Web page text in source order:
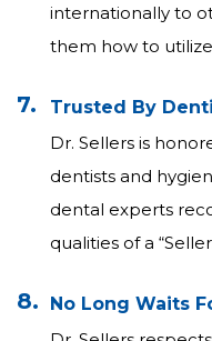
internationally to
them how to
7.
Trusted By
Dr. Sellers is
dentists and
dental experts
qualities of a
8.
No Long Waits